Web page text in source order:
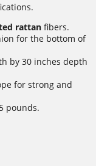
rattan fibers.
for the bottom of
by 30 inches depth
for strong and
pounds.